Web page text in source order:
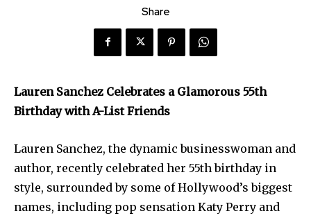
Share
Lauren Sanchez Celebrates a Glamorous 55th
Birthday with A-List Friends
Lauren Sanchez, the dynamic businesswoman and
author, recently celebrated her 55th birthday in
style, surrounded by some of Hollywood’s biggest
names, including pop sensation Katy Perry and